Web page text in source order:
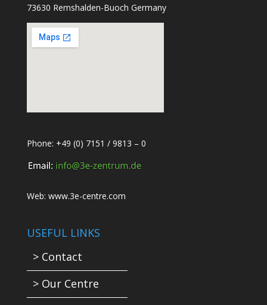
73630 Remshalden-Buoch Germany
Phone: +49 (0) 7151 / 9813 – 0
Web: www.3e-centre.com
USEFUL LINKS
> Contact
> Our Centre